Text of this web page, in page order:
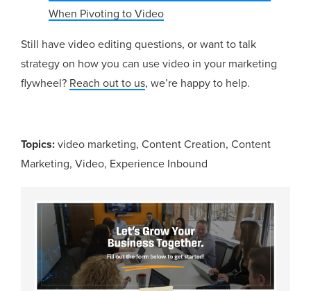
When Pivoting to Video
Still have video editing questions, or want to talk
strategy on how you can use video in your marketing
flywheel? Reach out to us, we’re happy to help.
Topics:video marketing,Content Creation,Content
Marketing,Video, Experience Inbound